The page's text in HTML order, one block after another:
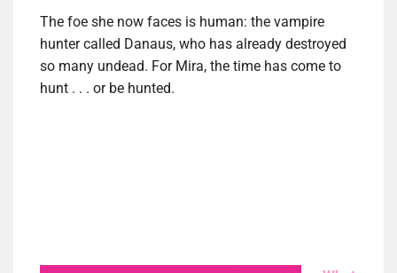
The foe she now faces is human: the vampire
hunter called Danaus, who has already destroyed
so many undead. For Mira, the time has come to
hunt . . . or be hunted.